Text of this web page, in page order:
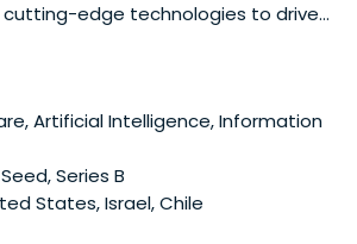
edge technologies to drive
in order to solve problems that
data, computational capacity, and
to transform a range of industries
climate, computing
software, the physical economy,
include Afresh, AlphaSense,
Artificial Intelligence, Information
Series B
States, Israel, Chile